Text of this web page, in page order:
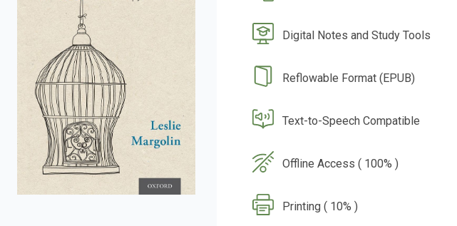
Digital Notes and Study Tools
Reflowable Format (EPUB)
Text-to-Speech Compatible
Offline Access ( 100% )
Printing ( 10% )